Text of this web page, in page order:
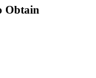
Obtain